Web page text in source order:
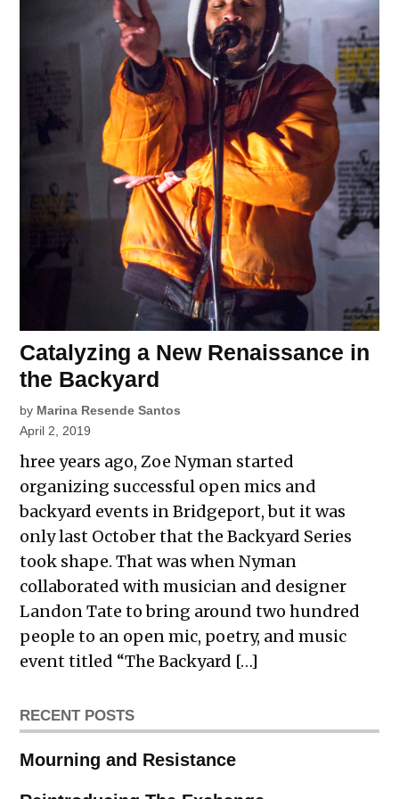
Catalyzing a New Renaissance in
the Backyard
by Marina Resende Santos
April 2, 2019
hree years ago, Zoe Nyman started
organizing successful open mics and
backyard events in Bridgeport, but it was
only last October that the Backyard Series
took shape. That was when Nyman
collaborated with musician and designer
Landon Tate to bring around two hundred
people to an open mic, poetry, and music
event titled “The Backyard […]
RECENT POSTS
Mourning and Resistance